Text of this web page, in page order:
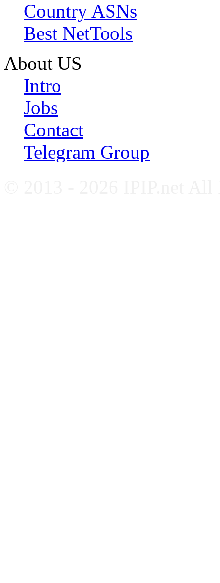
Country ASNs
Best NetTools
About US
Intro
Jobs
Contact
Telegram Group